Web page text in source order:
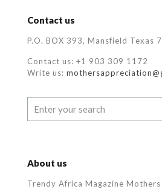
Contact us
P.O. BOX 393, Mansfield Texas
Contact us: +1 903 309 1172
Write us:
About us
Trendy Africa Magazine